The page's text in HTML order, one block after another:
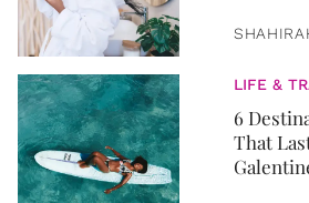
LIFE &
6
That